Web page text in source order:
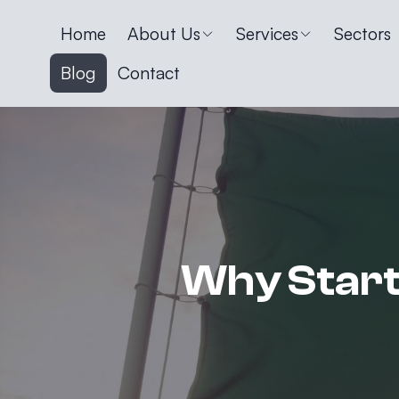
Home About Us Services
Sectors
Blog
Contact
Why